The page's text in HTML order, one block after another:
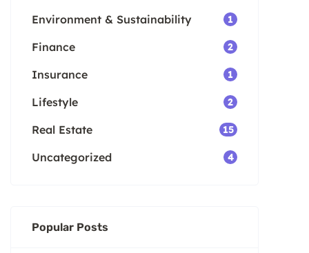
Environment & Sustainability 1
Finance 2
Insurance 1
Lifestyle 2
Real Estate 15
Uncategorized 4
Popular Posts